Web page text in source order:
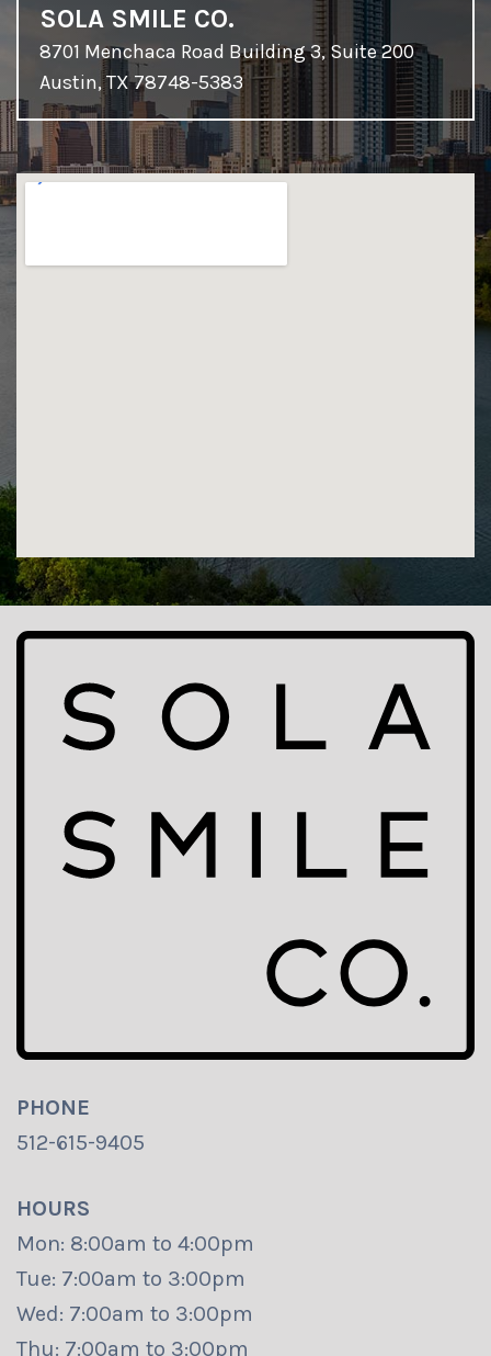
SOLA SMILE CO.
8701 Menchaca Road Building 3, Suite 200
Austin, TX 78748-5383
PHONE
512-615-9405
HOURS
Mon: 8:00am to 4:00pm
Tue: 7:00am to 3:00pm
Wed: 7:00am to 3:00pm
Thu: 7:00am to 3:00pm